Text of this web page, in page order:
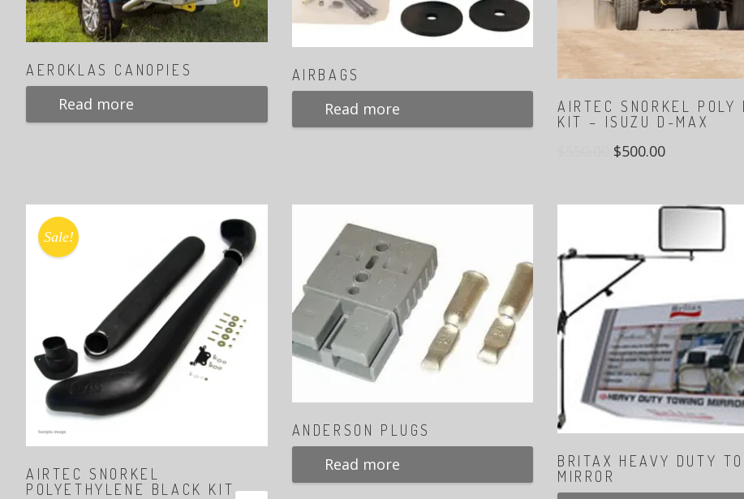
AEROKLAS CANOPIES
Read more
AIRBAGS
Read more
AIRTEC SNORKEL POLY
KIT – ISUZU D-MAX
$500.00
Sale!
AIRTEC SNORKEL
POLYETHYLENE BLACK KIT
ANDERSON PLUGS
Read more
BRITAX HEAVY DUTY
MIRROR